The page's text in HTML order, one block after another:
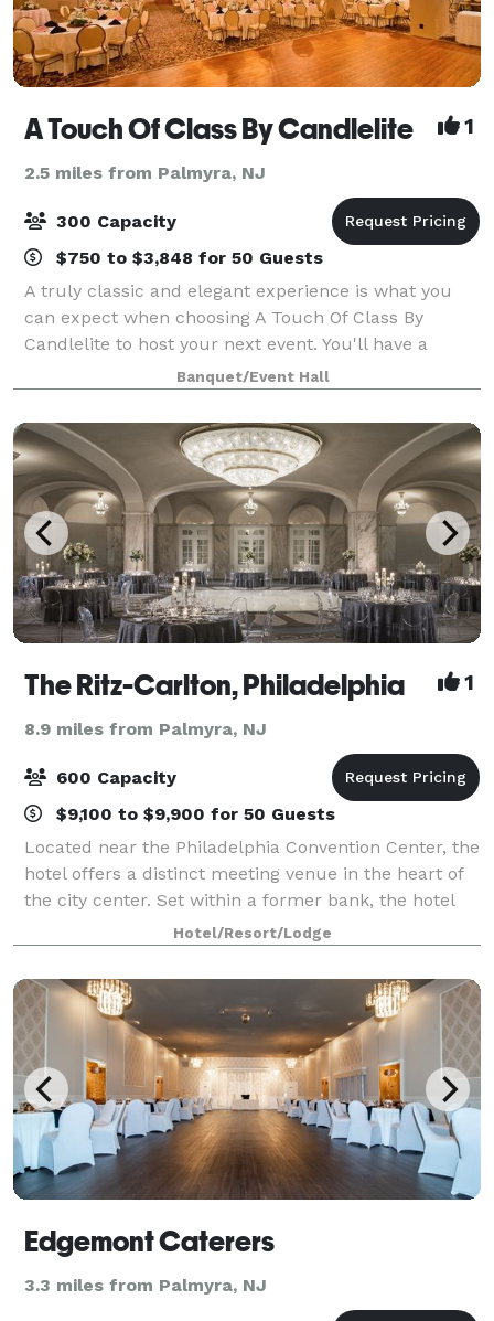
A Touch Of Class By Candlelite 1
2.5 miles from Palmyra, NJ
300 Capacity
$750 to $3,848 for 50 Guests
A truly classic and elegant experience is what you
can expect when choosing A Touch Of Class By
Candlelite to host your next event. You'll have a
selection of beautiful banquet rooms and a
dedicated staff to take care of everything from th
Banquet/Event Hall
The Ritz-Carlton, Philadelphia 1
8.9 miles from Palmyra, NJ
600 Capacity
$9,100 to $9,900 for 50 Guests
Located near the Philadelphia Convention Center, the
hotel offers a distinct meeting venue in the heart of
the city center. Set within a former bank, the hotel
retains many of its architectural elements including
an impressive rotunda and t
Hotel/Resort/Lodge
Edgemont Caterers
3.3 miles from Palmyra, NJ